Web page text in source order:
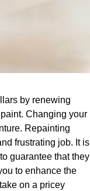
by renewing
Changing your
Repainting
frustrating job. It is
guarantee that they
to enhance the
on a pricey